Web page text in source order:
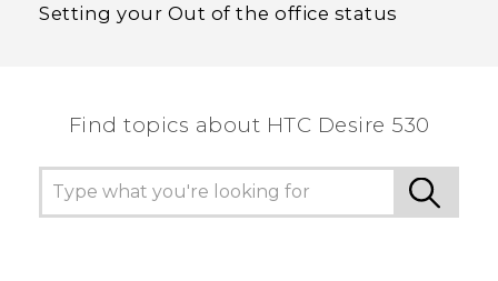
Setting your Out of the office status
Find topics about HTC Desire 530